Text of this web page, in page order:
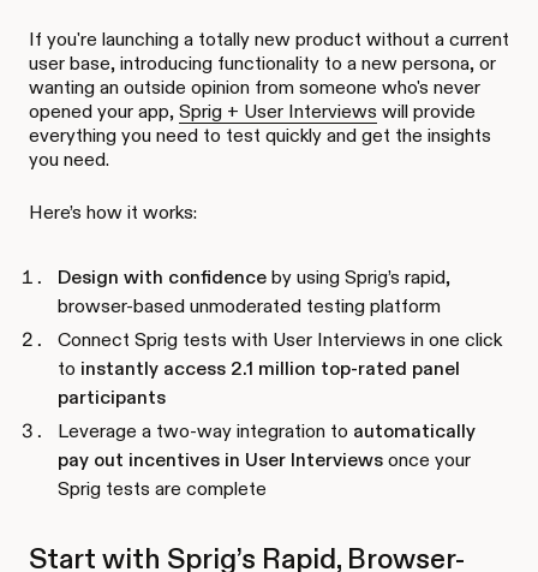
If you're launching a totally new product without a current
user base, introducing functionality to a new persona, or
wanting an outside opinion from someone who's never
opened your app, Sprig + User Interviews will provide
everything you need to test quickly and get the insights
you need.
Here’s how it works:
Design with confidence by using Sprig’s rapid,
browser-based unmoderated testing platform
Connect Sprig tests with User Interviews in one click
to instantly access 2.1 million top-rated panel
participants
Leverage a two-way integration to automatically
pay out incentives in User Interviews once your
Sprig tests are complete
Start with Sprig’s Rapid, Browser-